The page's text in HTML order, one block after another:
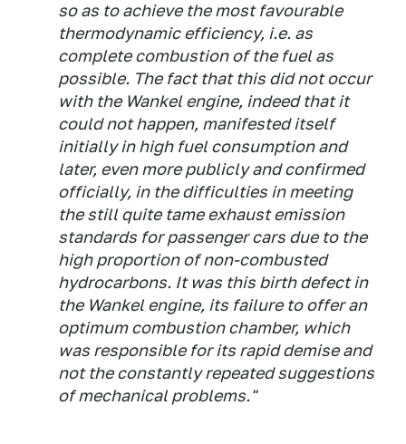
so as to achieve the most favourable
thermodynamic efficiency, i.e. as
complete combustion of the fuel as
possible. The fact that this did not occur
with the Wankel engine, indeed that it
could not happen, manifested itself
initially in high fuel consumption and
later, even more publicly and confirmed
officially, in the difficulties in meeting
the still quite tame exhaust emission
standards for passenger cars due to the
high proportion of non-combusted
hydrocarbons. It was this birth defect in
the Wankel engine, its failure to offer an
optimum combustion chamber, which
was responsible for its rapid demise and
not the constantly repeated suggestions
of mechanical problems."